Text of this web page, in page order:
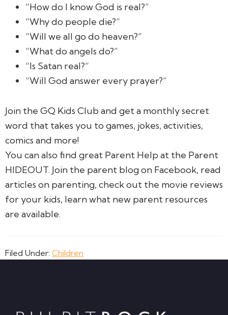
“How do I know God is real?”
“Why do people die?”
“Will we all go do heaven?”
“What do angels do?”
“Is Satan real?”
“Will God answer every prayer?”
Join the GQ Kids Club and get a monthly secret
word that takes you to games, jokes, activities,
comics and more!
You can also find great Parent Help at the Parent
HIDEOUT. Join the parent blog on Facebook, read
articles on parenting, check out the movie reviews
for your kids, learn what new parent resources
are available.
Filed Under: Children